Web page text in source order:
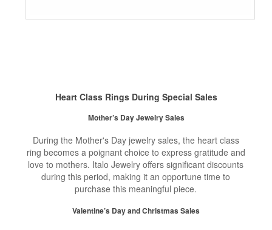
Heart Class Rings During Special Sales
Mother’s Day Jewelry Sales
During the Mother's Day jewelry sales, the heart class
ring becomes a poignant choice to express gratitude and
love to mothers. Italo Jewelry offers significant discounts
during this period, making it an opportune time to
purchase this meaningful piece.
Valentine’s Day and Christmas Sales